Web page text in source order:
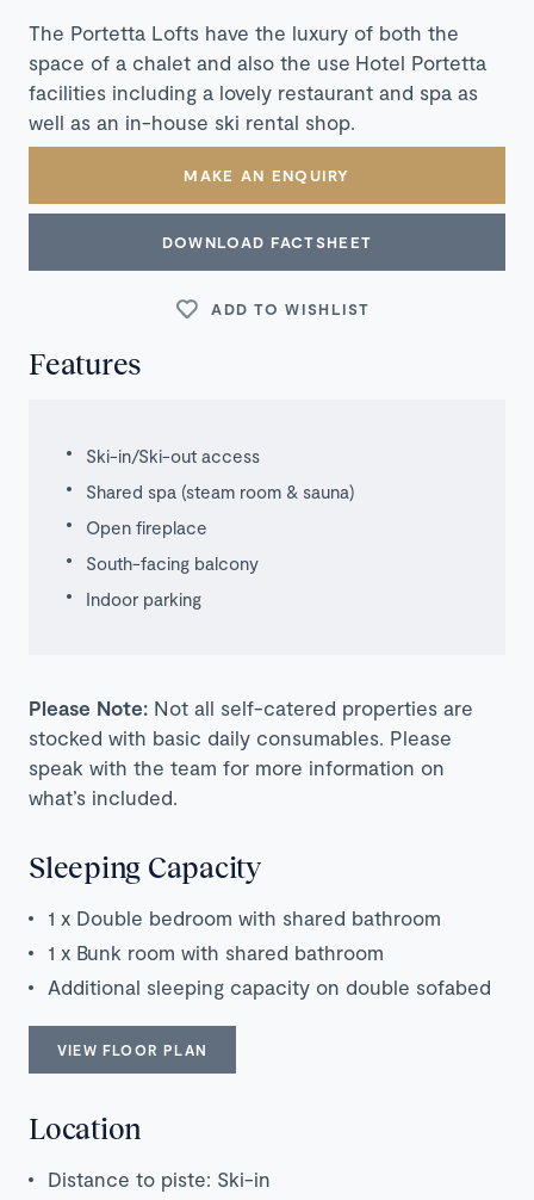
The Portetta Lofts have the luxury of both the
space of a chalet and also the use Hotel Portetta
facilities including a lovely restaurant and spa as
well as an in-house ski rental shop.
MAKE AN ENQUIRY
DOWNLOAD FACTSHEET
ADD TO WISHLIST
Features
Ski-in/Ski-out access
Shared spa (steam room & sauna)
Open fireplace
South-facing balcony
Indoor parking
Please Note: Not all self-catered properties are
stocked with basic daily consumables. Please
speak with the team for more information on
what’s included.
Sleeping Capacity
1 x Double bedroom with shared bathroom
1 x Bunk room with shared bathroom
Additional sleeping capacity on double sofabed
VIEW FLOOR PLAN
Location
Distance to piste: Ski-in